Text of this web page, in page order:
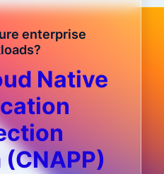
enterprise
Native